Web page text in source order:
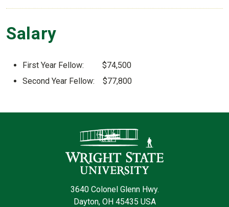
Salary
First Year Fellow: $74,500
Second Year Fellow: $77,800
3640 Colonel Glenn Hwy.
Dayton, OH 45435 USA